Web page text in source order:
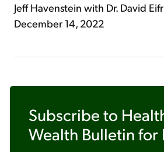
Jeff Havenstein with Dr. David
December 14, 2022
Subscribe to
Wealth Bulletin for